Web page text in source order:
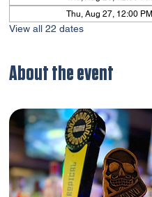
Thu, Aug 27, 12:00 PM
View all 22 dates
About the event